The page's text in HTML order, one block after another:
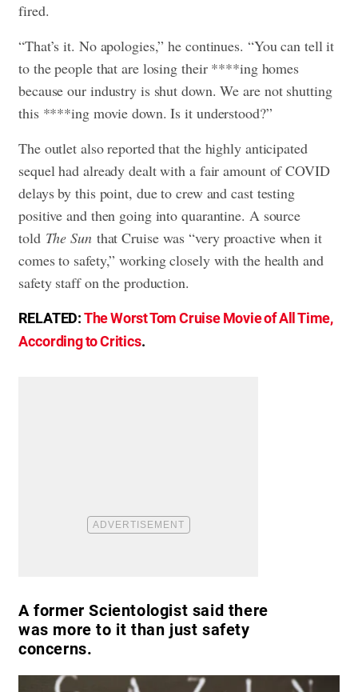
fired.
“That’s it. No apologies,” he continues. “You can tell it
to the people that are losing their ****ing homes
because our industry is shut down. We are not shutting
this ****ing movie down. Is it understood?”
The outlet also reported that the highly anticipated
sequel had already dealt with a fair amount of COVID
delays by this point, due to crew and cast testing
positive and then going into quarantine. A source
told The Sun that Cruise was “very proactive when it
comes to safety,” working closely with the health and
safety staff on the production.
RELATED:The Worst Tom Cruise Movie of All Time,
According to Critics.
A former Scientologist said there
was more to it than just safety
concerns.